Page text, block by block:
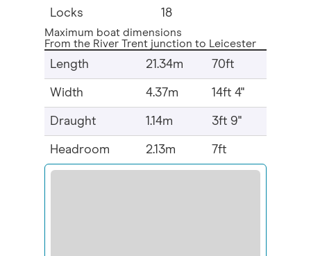
Locks 18
Maximum boat dimensions
From the River Trent junction to Leicester
Length 21.34m 70ft
Width 4.37m 14ft 4"
Draught 1.14m 3ft 9"
Headroom 2.13m 7ft